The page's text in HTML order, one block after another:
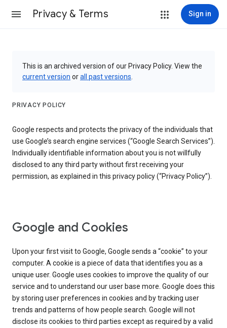
Privacy & Terms Sign in
This is an archived version of our Privacy Policy. View the
current version orall past versions
PRIVACY POLICY
Google respects and protects the privacy of the individuals that
use Google’s search engine services (“Google Search Services”).
Individually identifiable information about you is not willfully
disclosed to any third party without first receiving your
permission, as explained in this privacy policy (“Privacy Policy”).
Google and Cookies
Upon your first visit to Google, Google sends a “cookie” to your
computer. A cookie is a piece of data that identifies you as a
unique user. Google uses cookies to improve the quality of our
service and to understand our user base more. Google does this
by storing user preferences in cookies and by tracking user
trends and patterns of how people search. Google will not
disclose its cookies to third parties except as required by a valid